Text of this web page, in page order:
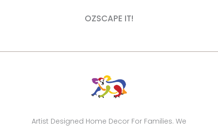
OZSCAPE IT!
Artist Designed Home Decor For Families. We